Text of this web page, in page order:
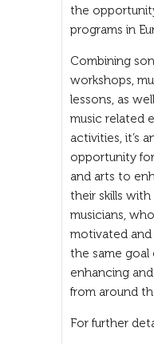
the
programs in
Combining
workshops,
lessons, as
music related
activities, it’s
opportunity
and arts to
their skills
musicians,
motivated and
the same
enhancing
from around
For further